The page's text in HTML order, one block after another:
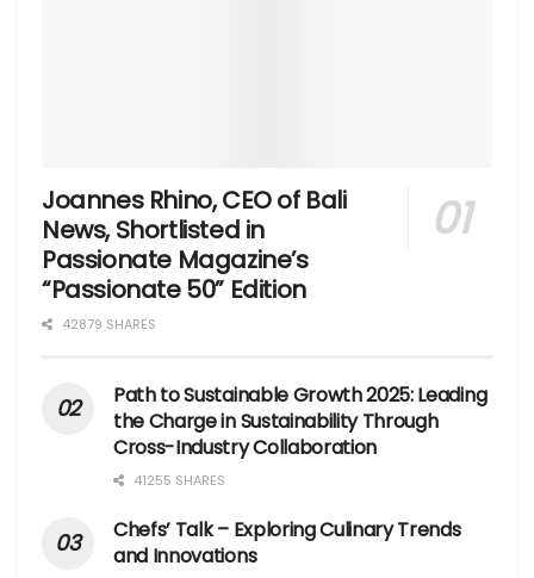
Joannes Rhino, CEO of Bali
News, Shortlisted in
Passionate Magazine’s
“Passionate 50” Edition
42879 SHARES
Path to Sustainable Growth 2025: Leading
the Charge in Sustainability Through
Cross-Industry Collaboration
41255 SHARES
Chefs’ Talk – Exploring Culinary Trends
and Innovations